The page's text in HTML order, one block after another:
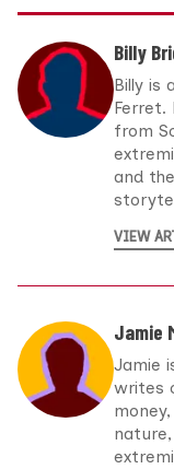
Billy
Billy is
Ferret.
from
and
VIEW
Jamie
Jamie
writes